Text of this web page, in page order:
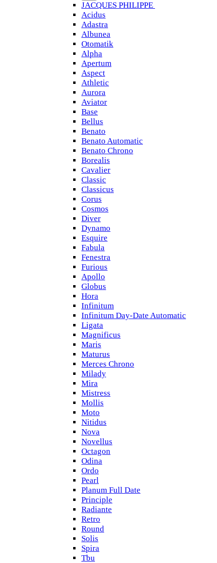
JACQUES PHILIPPE
Acidus
Adastra
Albunea
Otomatik
Alpha
Apertum
Aspect
Athletic
Aurora
Aviator
Base
Bellus
Benato
Benato Automatic
Benato Chrono
Borealis
Cavalier
Classic
Classicus
Corus
Cosmos
Diver
Dynamo
Esquire
Fabula
Fenestra
Furious
Apollo
Globus
Hora
Infinitum
Infinitum Day-Date Automatic
Ligata
Magnificus
Maris
Maturus
Merces Chrono
Milady
Mira
Mistress
Mollis
Moto
Nitidus
Nova
Novellus
Octagon
Odina
Ordo
Pearl
Planum Full Date
Principle
Radiante
Retro
Round
Solis
Spira
Tbu